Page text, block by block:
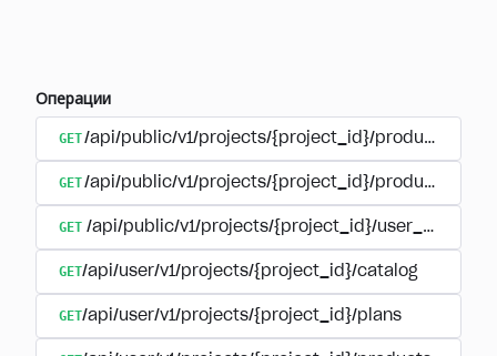
Операции
GET/api/public/v1/projects/{project_id}/products
GET/api/public/v1/projects/{project_id}/products/
GET /api/public/v1/projects/{project_id}/user_plans
GET/api/user/v1/projects/{project_id}/catalog
GET/api/user/v1/projects/{project_id}/plans